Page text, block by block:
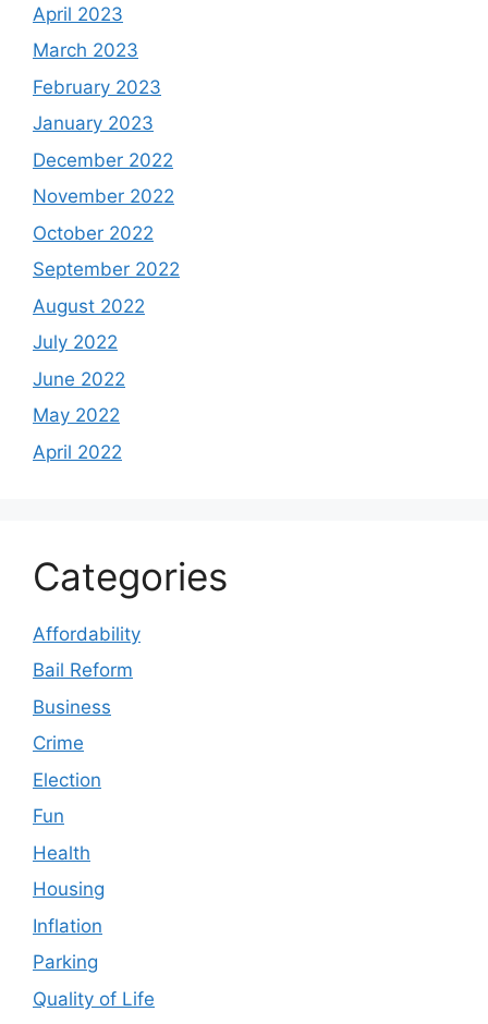
April 2023
March 2023
February 2023
January 2023
December 2022
November 2022
October 2022
September 2022
August 2022
July 2022
June 2022
May 2022
April 2022
Categories
Affordability
Bail Reform
Business
Crime
Election
Fun
Health
Housing
Inflation
Parking
Quality of Life